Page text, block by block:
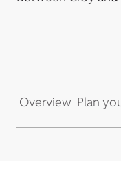
Overview Plan